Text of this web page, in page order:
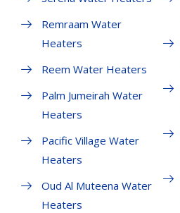
Remraam Water
Heaters
Reem Water Heaters
Palm Jumeirah Water
Heaters
Pacific Village Water
Heaters
Oud Al Muteena Water
Heaters